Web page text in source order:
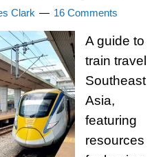
Clark 16 Comments
A guide to
train travel
Southeast
Asia,
featuring
resources